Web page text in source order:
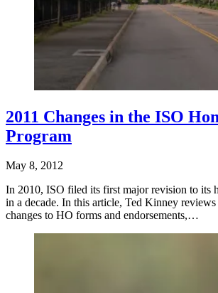
2011 Changes in the ISO
Program
May 8, 2012
In 2010, ISO filed its first major revision to its
in a decade. In this article, Ted Kinney
changes to HO forms and endorsements,…